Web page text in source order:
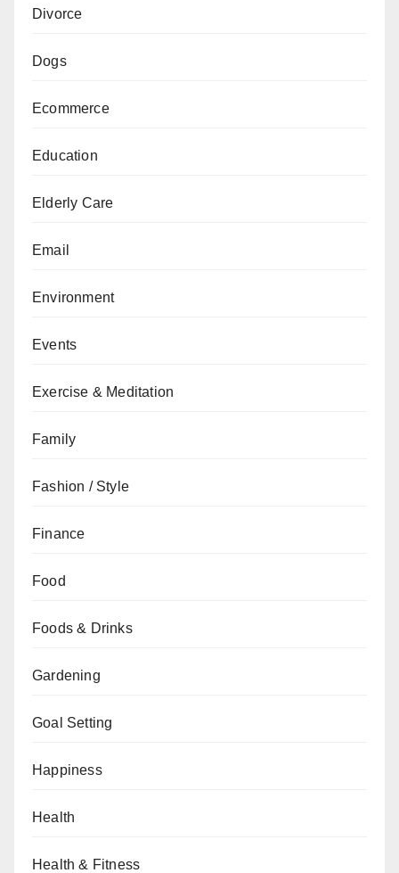
Divorce
Dogs
Ecommerce
Education
Elderly Care
Email
Environment
Events
Exercise & Meditation
Family
Fashion / Style
Finance
Food
Foods & Drinks
Gardening
Goal Setting
Happiness
Health
Health & Fitness